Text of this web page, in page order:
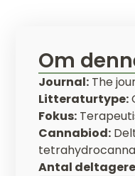
Om
Journal: The
Litteraturtype:
Fokus:
Cannabiod:
Antal